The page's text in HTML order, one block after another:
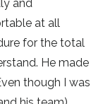
and
at all
for the total
He made
though I was